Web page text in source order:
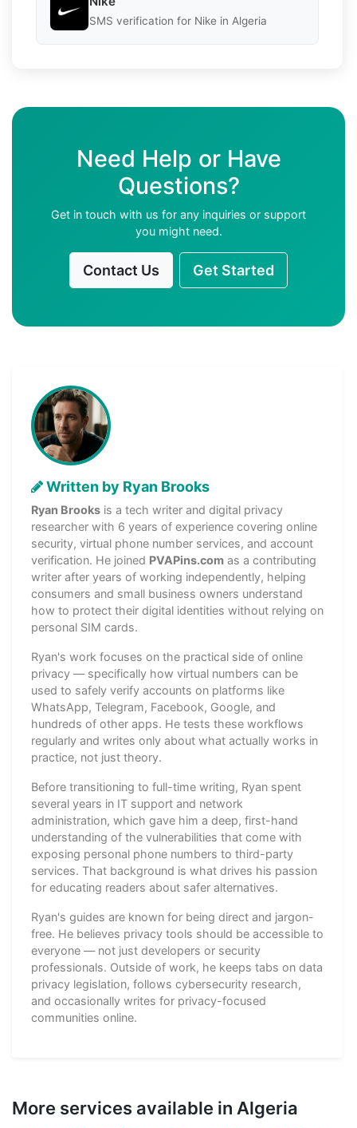
SMS verification for Nike in Algeria
Need Help or Have
Questions?
Get in touch with us for any inquiries or support
you might need.
Contact Us Get Started
Written by Ryan Brooks
Ryan Brooks is a tech writer and digital privacy
researcher with 6 years of experience covering online
security, virtual phone number services, and account
verification. He joined PVAPins.com as a contributing
writer after years of working independently, helping
consumers and small business owners understand
how to protect their digital identities without relying on
personal SIM cards.
Ryan's work focuses on the practical side of online
privacy — specifically how virtual numbers can be
used to safely verify accounts on platforms like
WhatsApp, Telegram, Facebook, Google, and
hundreds of other apps. He tests these workflows
regularly and writes only about what actually works in
practice, not just theory.
Before transitioning to full-time writing, Ryan spent
several years in IT support and network
administration, which gave him a deep, first-hand
understanding of the vulnerabilities that come with
exposing personal phone numbers to third-party
services. That background is what drives his passion
for educating readers about safer alternatives.
Ryan's guides are known for being direct and jargon-
free. He believes privacy tools should be accessible to
everyone — not just developers or security
professionals. Outside of work, he keeps tabs on data
privacy legislation, follows cybersecurity research,
and occasionally writes for privacy-focused
communities online.
More services available in Algeria